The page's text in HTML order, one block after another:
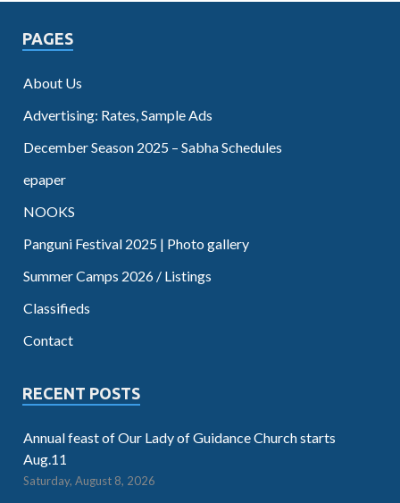
PAGES
About Us
Advertising: Rates, Sample Ads
December Season 2025 – Sabha Schedules
epaper
NOOKS
Panguni Festival 2025 | Photo gallery
Summer Camps 2026 / Listings
Classifieds
Contact
RECENT POSTS
Annual feast of Our Lady of Guidance Church starts
Aug.11
Saturday, August 8, 2026